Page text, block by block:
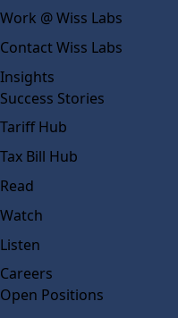
Work @ Wiss Labs
Contact Wiss Labs
Insights
Success Stories
Tariff Hub
Tax Bill Hub
Read
Watch
Listen
Careers
Open Positions